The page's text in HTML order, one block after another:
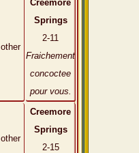
other
Creemore
Springs
2-11
Fraichement
concoctee
pour vous.
other
Creemore
Springs
2-15